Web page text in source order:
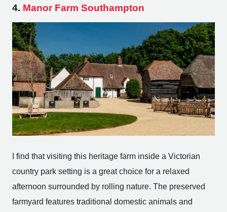
4. Manor Farm Southampton
I find that visiting this heritage farm inside a Victorian
country park setting is a great choice for a relaxed
afternoon surrounded by rolling nature. The preserved
farmyard features traditional domestic animals and